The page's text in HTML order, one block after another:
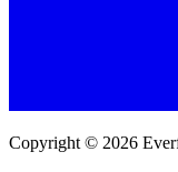
Copyright © 2026